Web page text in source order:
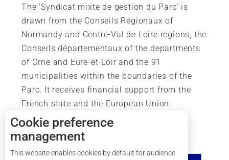
Services
The ‘Syndicat mixte de gestion du Parc’ is
drawn from the Conseils Régionaux of
Normandy and Centre-Val de Loire regions, the
Conseils départementaux of the departments
of Orne and Eure-et-Loir and the 91
municipalities within the boundaries of the
Parc. It receives financial support from the
French state and the European Union.
Cookie preference
management
This website enables cookies by default for audience